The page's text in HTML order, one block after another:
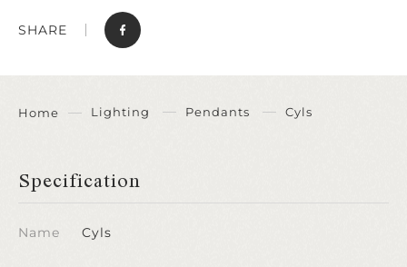
SHARE
Home Lighting Pendants Cyls
Specification
Name Cyls